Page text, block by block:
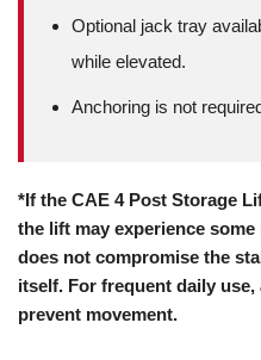
Optional jack tray
while elevated.
Anchoring is not
*If the CAE 4 Post Storage
the lift may experience
does not compromise the
itself. For frequent daily
prevent movement.